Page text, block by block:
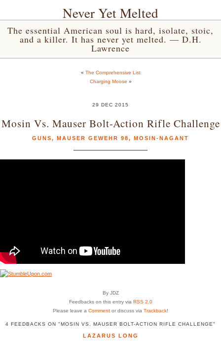
Never Yet Melted
The essential American soul is hard, isolate, stoic,
and a killer. It has never yet melted. — D.H.
Lawrence
« The Comprehensive List
Charging Moose »
29 DEC 2015
Mosin Vs. Mauser Bolt-Action Rifle Challenge
GUNS, MAUSER GEWEHR 98, MOSIN-NAGANT
By JDZ
Feedbacks on this entry via RSS 2.0
Please leave a Comment or discuss via Trackback!
4 FEEDBACKS ON "MOSIN VS. MAUSER BOLT-ACTION RIFLE CHALLENGE"
LAZARUS LONG